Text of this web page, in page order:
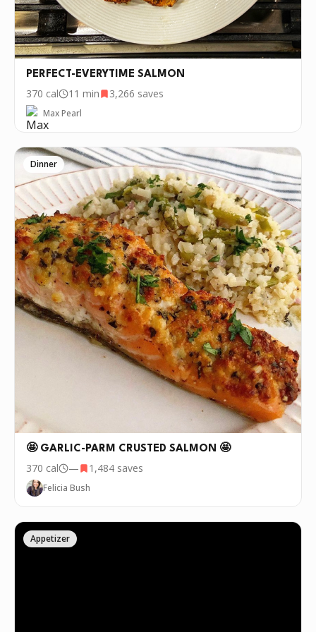
PERFECT-EVERYTIME SALMON
370 cal 11 min 3,266 saves
Max Pearl
Dinner
🤩 GARLIC-PARM CRUSTED SALMON 🤩
370 cal — 1,484 saves
Felicia Bush
Appetizer